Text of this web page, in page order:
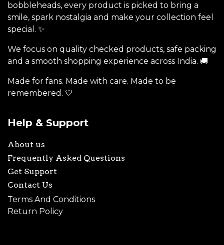
bobbleheads, every product is picked to bring a
smile, spark nostalgia and make your collection feel
special. ✨
We focus on quality checked products, safe packing
and a smooth shopping experience across India. 🚚
Made for fans. Made with care. Made to be
remembered. 💙
Help & Support
About us
Frequently Asked Questions
Get Support
Contact Us
Terms And Conditions
Return Policy